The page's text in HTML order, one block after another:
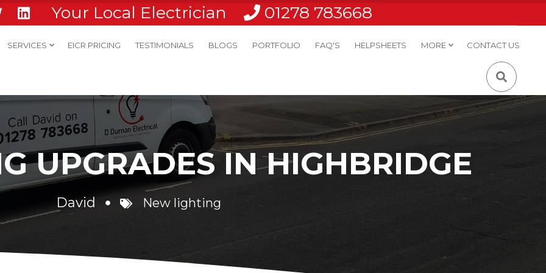
Your Local Electrician 01278 783668
SERVICES EICR PRICING TESTIMONIALS BLOGS PORTFOLIO FAQ'S HELPSHEETS MORE CONTACT US
UPGRADES IN HIGHBRIDGE
David New lighting